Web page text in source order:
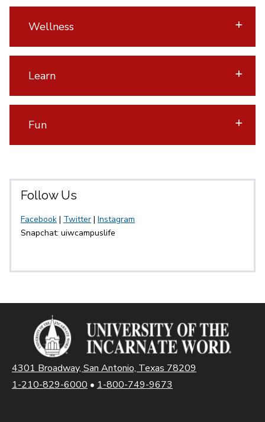
Wellness
Learn
Fun
Follow Us
Facebook | Twitter | Instagram
Snapchat: uiwcampuslife
4301 Broadway, San Antonio, Texas 78209
1-210-829-6000 • 1-800-749-9673